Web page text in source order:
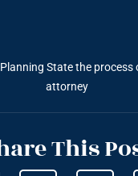
State the process
attorney
This